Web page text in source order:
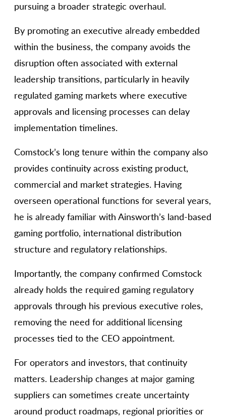
pursuing a broader strategic overhaul.
By promoting an executive already embedded
within the business, the company avoids the
disruption often associated with external
leadership transitions, particularly in heavily
regulated gaming markets where executive
approvals and licensing processes can delay
implementation timelines.
Comstock’s long tenure within the company also
provides continuity across existing product,
commercial and market strategies. Having
overseen operational functions for several years,
he is already familiar with Ainsworth’s land-based
gaming portfolio, international distribution
structure and regulatory relationships.
Importantly, the company confirmed Comstock
already holds the required gaming regulatory
approvals through his previous executive roles,
removing the need for additional licensing
processes tied to the CEO appointment.
For operators and investors, that continuity
matters. Leadership changes at major gaming
suppliers can sometimes create uncertainty
around product roadmaps, regional priorities or